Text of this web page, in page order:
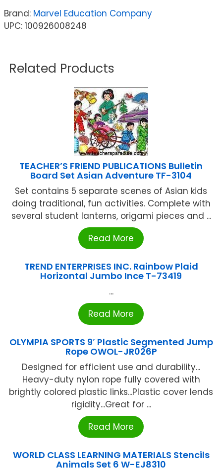
Brand: Marvel Education Company
UPC: 100926008248
Related Products
TEACHER’S FRIEND PUBLICATIONS Bulletin
Board Set Asian Adventure TF-3104
Set contains 5 separate scenes of Asian kids
doing traditional, fun activities. Complete with
several student lanterns, origami pieces and ...
Read More
TREND ENTERPRISES INC. Rainbow Plaid
Horizontal Jumbo Ince T-73419
...
Read More
OLYMPIA SPORTS 9′ Plastic Segmented Jump
Rope OWOL-JR026P
Designed for efficient use and durability...
Heavy-duty nylon rope fully covered with
brightly colored plastic links...Plastic cover lends
rigidity...Great for ...
Read More
WORLD CLASS LEARNING MATERIALS Stencils
Animals Set 6 W-EJ8310